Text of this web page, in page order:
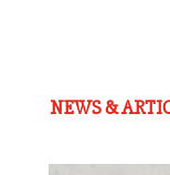
NEWS &